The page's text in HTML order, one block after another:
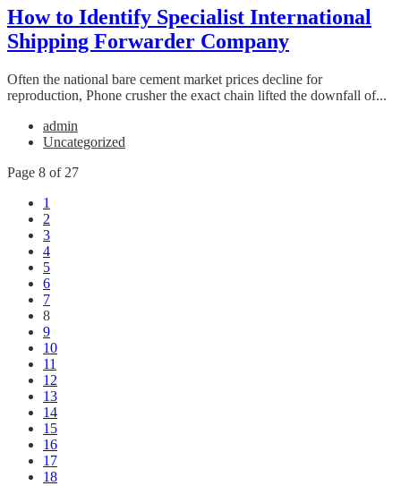
How to Identify Specialist International
Shipping Forwarder Company
Often the national bare cement market prices decline for
reproduction, Phone crusher the exact chain lifted the downfall of...
admin
Uncategorized
Page 8 of 27
1
2
3
4
5
6
7
8
9
10
11
12
13
14
15
16
17
18